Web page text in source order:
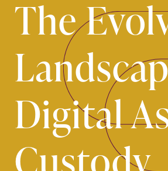
The
Digital
Custody